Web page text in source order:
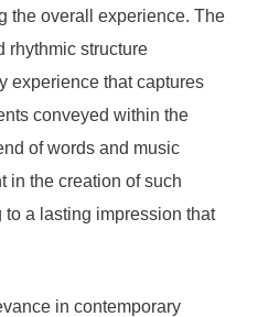
the overall experience. The
rhythmic structure
experience that captures
conveyed within the
of words and music
in the creation of such
a lasting impression that
in contemporary